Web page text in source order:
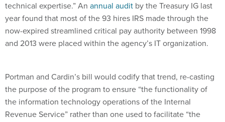
year found that most of the 93 hires IRS made through the
now-expired streamlined critical pay authority between 1998
and 2013 were placed within the agency’s IT organization.
the purpose of the program to ensure “the functionality of
the information technology operations of the Internal
Revenue Service” rather than one used to facilitate “the
successful accomplishment of an important mission.”